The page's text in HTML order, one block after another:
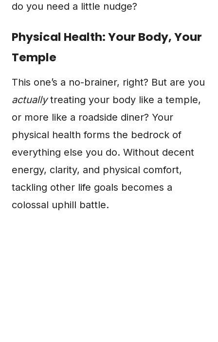
do you need a little nudge?
Physical Health: Your Body, Your
Temple
This one’s a no-brainer, right? But are you
actuallytreating your body like a temple,
or more like a roadside diner? Your
physical health forms the bedrock of
everything else you do. Without decent
energy, clarity, and physical comfort,
tackling other life goals becomes a
colossal uphill battle.